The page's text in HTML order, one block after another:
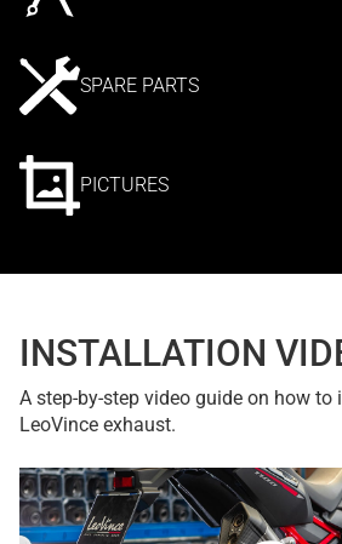
SPARE PARTS
PICTURES
INSTALLATION
A step-by-step video guide on how to
LeoVince exhaust.